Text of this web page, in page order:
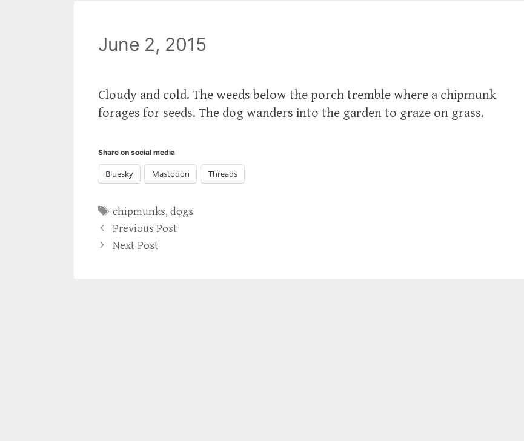
June 2, 2015
Cloudy and cold. The weeds below the porch tremble where a chipmunk
forages for seeds. The dog wanders into the garden to graze on grass.
Share on social media
Bluesky Mastodon Threads
Tags
chipmunks,dogs
Previous Post
Next Post